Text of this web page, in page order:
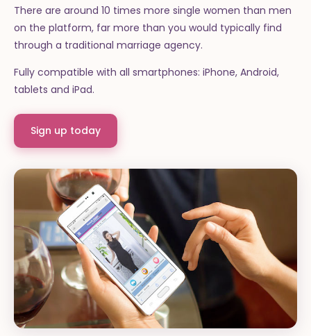
There are around 10 times more single women than men
on the platform, far more than you would typically find
through a traditional marriage agency.
Fully compatible with all smartphones: iPhone, Android,
tablets and iPad.
Sign up today